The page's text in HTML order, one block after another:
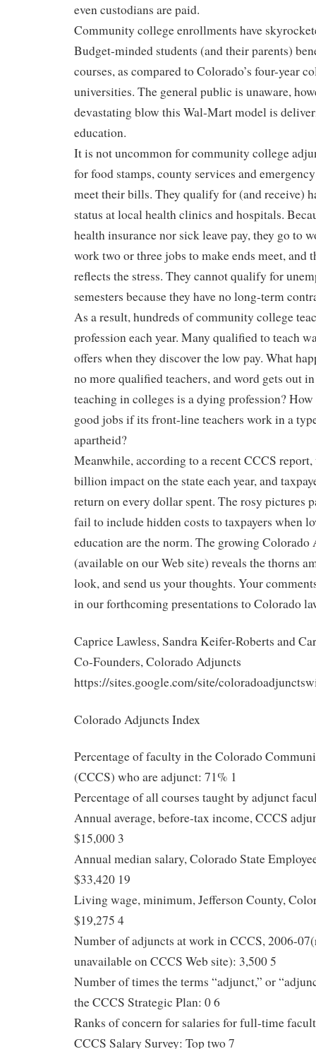
even custodians are paid.
Community college enrollments have
Budget-minded students (and their parents)
courses, as compared to Colorado’s four-year
universities. The general public is unaware,
devastating blow this Wal-Mart model is
education.
It is not uncommon for community college
for food stamps, county services and
meet their bills. They qualify for (and receive)
status at local health clinics and hospitals.
health insurance nor sick leave pay, they go to
work two or three jobs to make ends meet, and
reflects the stress. They cannot qualify for
semesters because they have no long-term
As a result, hundreds of community college
profession each year. Many qualified to teach
offers when they discover the low pay. What
no more qualified teachers, and word gets out
teaching in colleges is a dying profession?
good jobs if its front-line teachers work in a
apartheid?
Meanwhile, according to a recent CCCS report,
billion impact on the state each year, and
return on every dollar spent. The rosy pictures
fail to include hidden costs to taxpayers when
education are the norm. The growing Colorado
(available on our Web site) reveals the thorns
look, and send us your thoughts. Your
in our forthcoming presentations to Colorado
Caprice Lawless, Sandra Keifer-Roberts and
Co-Founders, Colorado Adjuncts
https://sites.google.com/site/
Colorado Adjuncts Index
Percentage of faculty in the Colorado
(CCCS) who are adjunct: 71% 1
Percentage of all courses taught by adjunct
Annual average, before-tax income, CCCS
$15,000 3
Annual median salary, Colorado State
$33,420 19
Living wage, minimum, Jefferson County,
$19,275 4
Number of adjuncts at work in CCCS, 2006-
unavailable on CCCS Web site): 3,500 5
Number of times the terms “adjunct,” or
the CCCS Strategic Plan: 0 6
Ranks of concern for salaries for full-time
CCCS Salary Survey: Top two 7